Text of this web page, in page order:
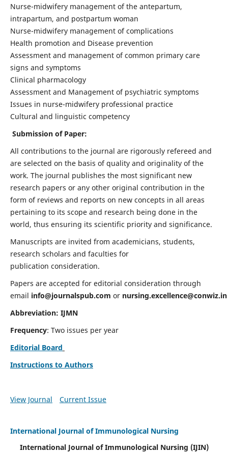
Nurse-midwifery management of the antepartum,
intrapartum, and postpartum woman
Nurse-midwifery management of complications
Health promotion and Disease prevention
Assessment and management of common primary care
signs and symptoms
Clinical pharmacology
Assessment and Management of psychiatric symptoms
Issues in nurse-midwifery professional practice
Cultural and linguistic competency
Submission of Paper:
All contributions to the journal are rigorously refereed and
are selected on the basis of quality and originality of the
work. The journal publishes the most significant new
research papers or any other original contribution in the
form of reviews and reports on new concepts in all areas
pertaining to its scope and research being done in the
world, thus ensuring its scientific priority and significance.
Manuscripts are invited from academicians, students,
research scholars and faculties for
publication consideration.
Papers are accepted for editorial consideration through
email info@journalspub.com or nursing.excellence@conwiz.in
Abbreviation: IJMN
Frequency: Two issues per year
Editorial Board
Instructions to Authors
View Journal Current Issue
International Journal of Immunological Nursing
International Journal of Immunological Nursing (IJIN)